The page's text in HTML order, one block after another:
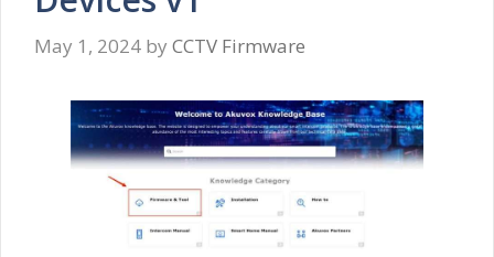
May 1, 2024 by CCTV Firmware